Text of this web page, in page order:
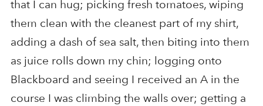
that I can hug; picking fresh tomatoes, wiping
them clean with the cleanest part of my shirt,
adding a dash of sea salt, then biting into them
as juice rolls down my chin; logging onto
Blackboard and seeing I received an A in the
course I was climbing the walls over; getting a